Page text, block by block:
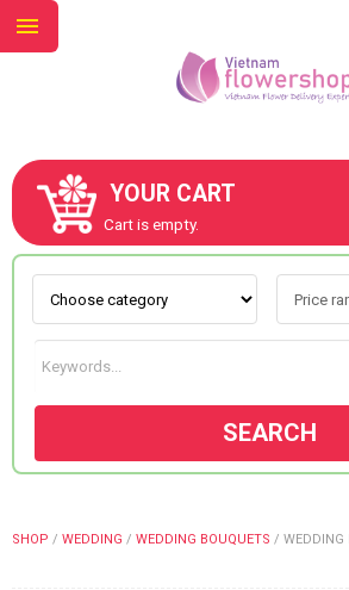
YOUR CART
Cart is empty.
SEARCH
SHOP / WEDDING / WEDDING BOUQUETS / WEDDING
ABOUT US
CONTACT US